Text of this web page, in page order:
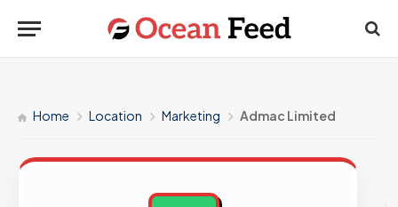
Home Location Marketing Admac Limited